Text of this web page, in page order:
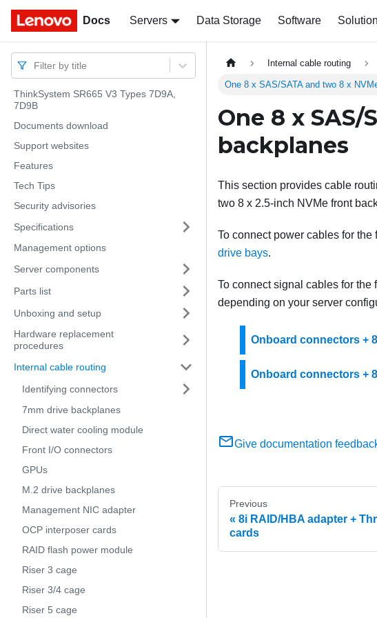
Docs Servers Data Storage Software
Docs
Filter by title
ThinkSystem SR665 V3 Types 7D9A,
7D9B
Documents download
Support websites
Features
Tech Tips
Security advisories
Specifications
Management options
Server components
Parts list
Unboxing and setup
Hardware replacement
procedures
Internal cable routing
Identifying connectors
7mm drive backplanes
Direct water cooling module
Front I/O connectors
GPUs
M.2 drive backplanes
Management NIC adapter
OCP interposer cards
RAID flash power module
Riser 3 cage
Riser 3/4 cage
Riser 5 cage
Internal cable routing
One 8 x SAS/SATA and two 8 x
One 8 x SAS/
backplanes
This section provides cable
two 8 x 2.5-inch NVMe front
To connect power cables for the
drive bays.
To connect signal cables for
depending on your server
Onboard connectors +
Onboard connectors +
Give documentation
Previous
8i RAID/HBA adapter +
cards